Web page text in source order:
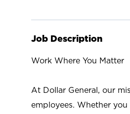
Job Description
Work Where You Matter
At Dollar General, our
employees. Whether